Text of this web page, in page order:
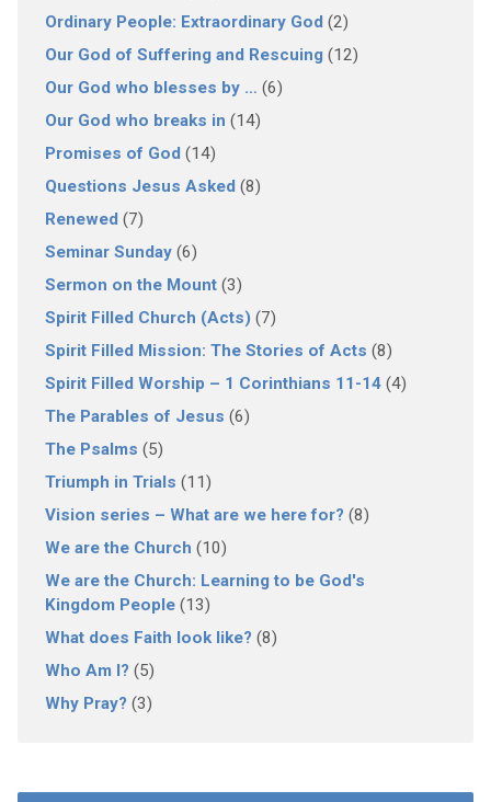
Ordinary People: Extraordinary God(2)
Our God of Suffering and Rescuing(12)
Our God who blesses by … (6)
Our God who breaks in (14)
Promises of God(14)
Questions Jesus Asked(8)
Renewed(7)
Seminar Sunday(6)
Sermon on the Mount(3)
Spirit Filled Church (Acts) (7)
Spirit Filled Mission: The Stories of Acts (8)
Spirit Filled Worship – 1 Corinthians 11-14(4)
The Parables of Jesus (6)
The Psalms (5)
Triumph in Trials (11)
Vision series – What are we here for? (8)
We are the Church (10)
We are the Church: Learning to be God's
Kingdom People(13)
What does Faith look like? (8)
Who Am I? (5)
Why Pray? (3)